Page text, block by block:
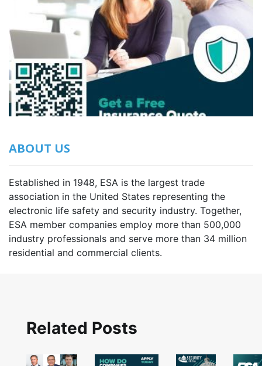
ABOUT US
Established in 1948, ESA is the largest trade
association in the United States representing the
electronic life safety and security industry. Together,
ESA member companies employ more than 500,000
industry professionals and serve more than 34 million
residential and commercial clients.
Related Posts